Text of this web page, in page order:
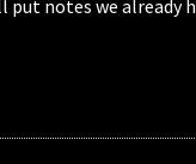
put notes we already